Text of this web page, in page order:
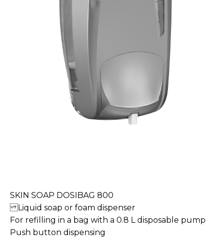
SKIN SOAP DOSIBAG 800
Liquid soap or foam dispenser
For refilling in a bag with a 0.8 L disposable pump
Push button dispensing